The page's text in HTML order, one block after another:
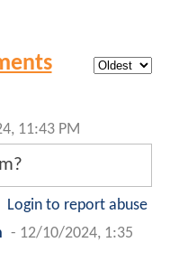
11:43 PM
Login to report abuse
- 12/10/2024, 1:35